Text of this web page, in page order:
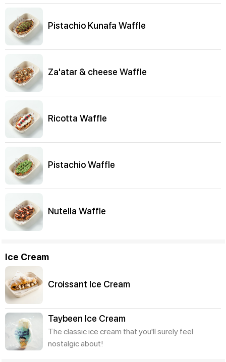
Pistachio Kunafa Waffle
Za'atar & cheese Waffle
Ricotta Waffle
Pistachio Waffle
Nutella Waffle
Ice Cream
Croissant Ice Cream
Taybeen Ice Cream
The classic ice cream that you'll surely feel
nostalgic about!